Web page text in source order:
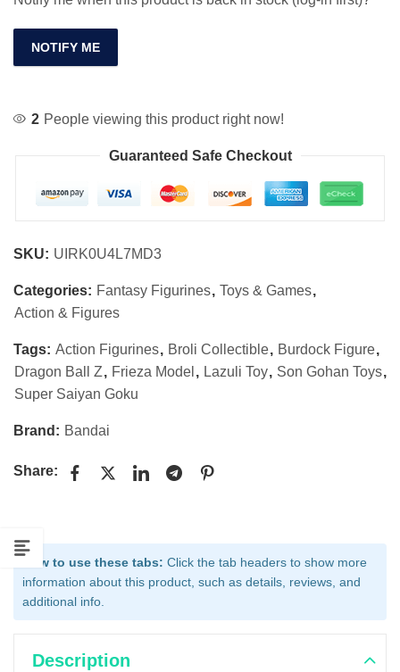
NOTIFY ME
2 People viewing this product right now!
Guaranteed Safe Checkout
SKU: UIRK0U4L7MD3
Categories: Fantasy Figurines, Toys & Games,
Action & Figures
Tags: Action Figurines, Broli Collectible, Burdock Figure,
Dragon Ball Z, Frieza Model , Lazuli Toy, Son Gohan Toys,
Super Saiyan Goku
Brand: Bandai
Share:
How to use these tabs: Click the tab headers to show more
information about this product, such as details, reviews, and
additional info.
Description